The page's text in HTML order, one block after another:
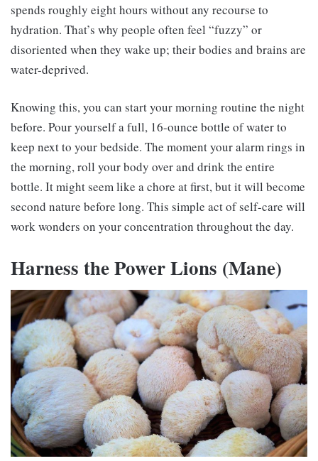
spends roughly eight hours without any recourse to
hydration. That’s why people often feel “fuzzy” or
disoriented when they wake up; their bodies and brains are
water-deprived.
Knowing this, you can start your morning routine the night
before. Pour yourself a full, 16-ounce bottle of water to
keep next to your bedside. The moment your alarm rings in
the morning, roll your body over and drink the entire
bottle. It might seem like a chore at first, but it will become
second nature before long. This simple act of self-care will
work wonders on your concentration throughout the day.
Harness the PowerLions (Mane)